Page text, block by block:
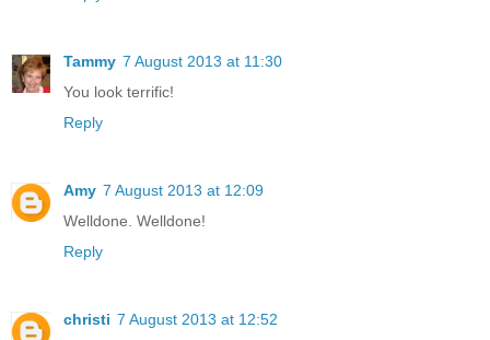
Tammy 7 August 2013 at 11:30
You look terrific!
Reply
Amy 7 August 2013 at 12:09
Welldone. Welldone!
Reply
christi 7 August 2013 at 12:52